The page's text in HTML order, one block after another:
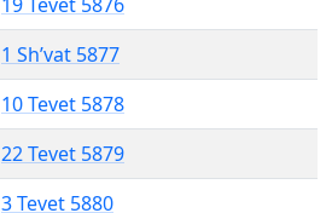
1 Sh’vat 5877
10 Tevet 5878
22 Tevet 5879
3 Tevet 5880